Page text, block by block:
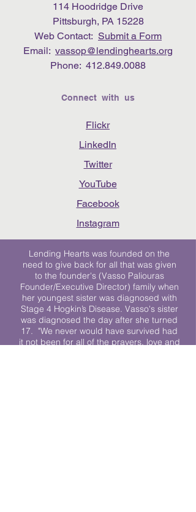
114 Hoodridge Drive
Pittsburgh, PA 15228
Web Contact: Submit a Form
Email: vassop@lendinghearts.org
Phone: 412.849.0088
Connect with us
Flickr
LinkedIn
Twitter
YouTube
Facebook
Instagram
Lending Hearts was founded on the
need to give back for all that was given
to the founder's (Vasso Paliouras
Founder/Executive Director) family when
her youngest sister was diagnosed with
Stage 4 Hogkin’s Disease. Vasso's sister
was diagnosed the day after she turned
17. "We never would have survived had
it not been for all of the prayers, love and